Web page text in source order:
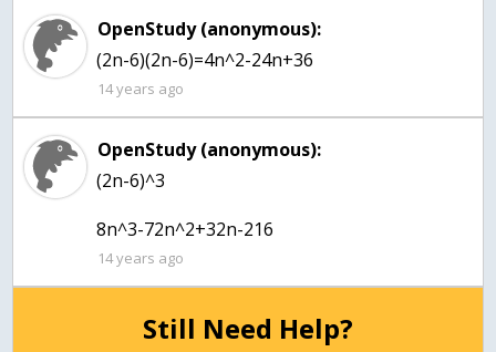
OpenStudy (anonymous):
(2n-6)(2n-6)=4n^2-24n+36
14 years ago
OpenStudy (anonymous):
(2n-6)^3
8n^3-72n^2+32n-216
14 years ago
Still Need Help?